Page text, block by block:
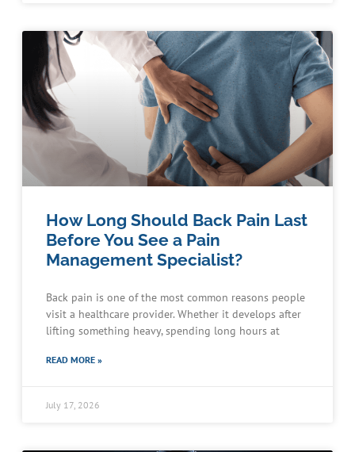
How Long Should Back Pain Last
Before You See a Pain
Management Specialist?
Back pain is one of the most common reasons people
visit a healthcare provider. Whether it develops after
lifting something heavy, spending long hours at
READ MORE »
July 17, 2026